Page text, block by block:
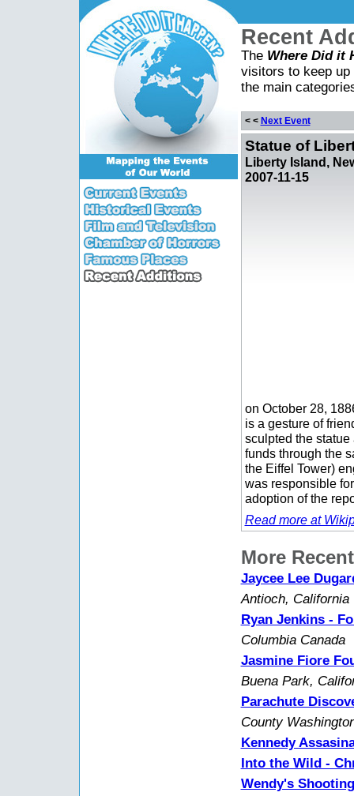
Recent
The Where Did it
visitors to keep
the main
< < Next Event
Statue of
Liberty Island,
2007-11-15
on October 28,
is a gesture of
sculpted the
funds through the
the Eiffel Tower)
was responsible
adoption of the
Read more at
More
Jaycee Lee
Antioch, California
Ryan Jenkins -
Columbia Canada
Jasmine Fiore
Buena Park,
Parachute
County
Kennedy
Into the Wild -
Wendy's Shooting